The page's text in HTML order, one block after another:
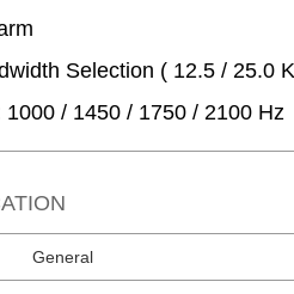
Selection ( 12.5 / 25.0
1000 / 1450 / 1750 / 2100 Hz
General